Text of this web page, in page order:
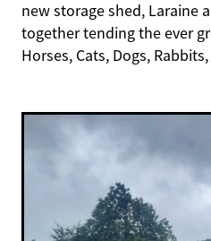
new storage shed, Laraine
together tending the ever
Horses, Cats, Dogs,